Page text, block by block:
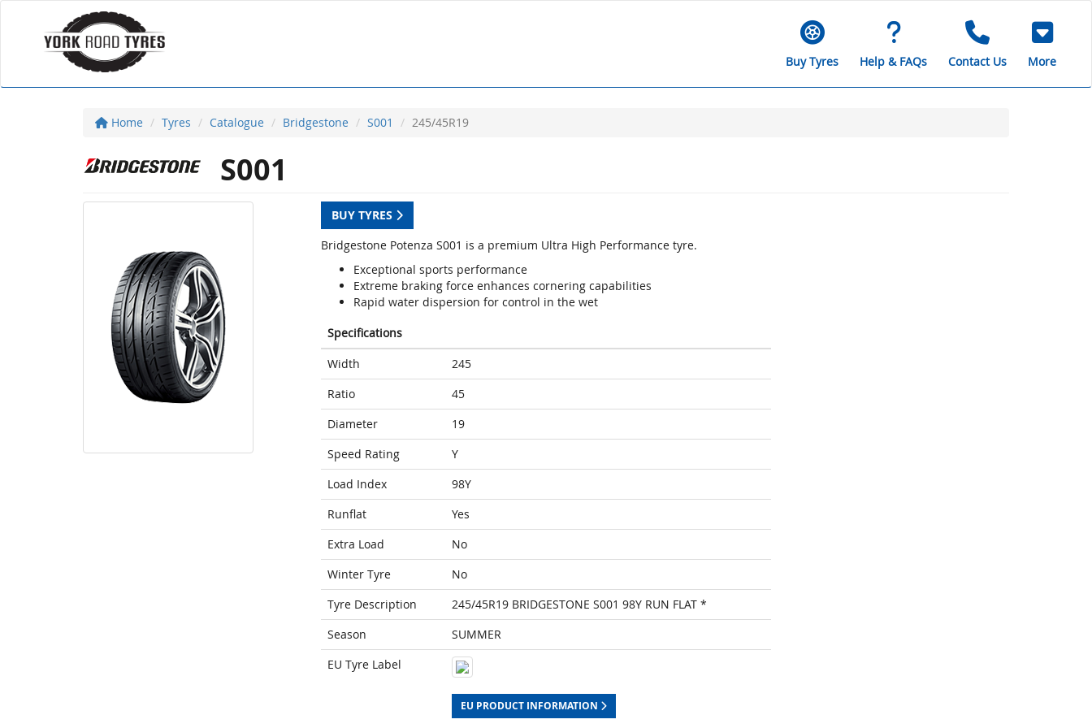
Buy Tyres Help & FAQs Contact Us More
Home Tyres Catalogue Bridgestone S001 245/45R19
S001
BUY TYRES
Bridgestone Potenza S001 is a premium Ultra High Performance tyre.
Exceptional sports performance
Extreme braking force enhances cornering capabilities
Rapid water dispersion for control in the wet
Specifications
Width
245
Ratio
45
Diameter
19
Speed Rating
Y
Load Index
98Y
Runflat
Yes
Extra Load
No
Winter Tyre
No
Tyre Description
245/45R19 BRIDGESTONE S001 98Y RUN FLAT *
Season
SUMMER
EU Tyre Label
EU PRODUCT INFORMATION